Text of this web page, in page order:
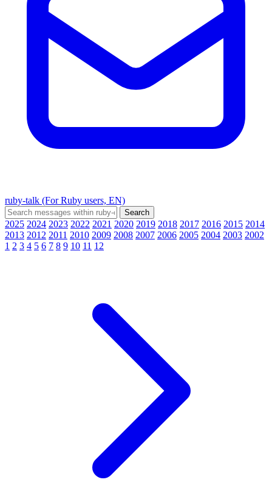
ruby-talk (For Ruby users, EN)
2025 2024 2023 2022 2021 2020 2019 2018 2017 2016 2015 2014
2013 2012 2011 2010 2009 2008 2007 2006 2005 2004 2003 2002
1 2 3 4 5 6 7 8 9 10 11 12